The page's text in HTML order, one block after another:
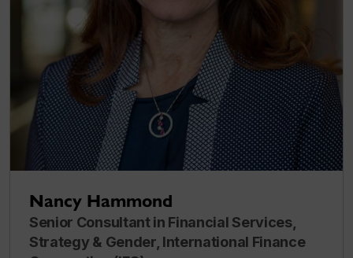
Nancy Hammond
Senior Consultant in Financial Services,
Strategy & Gender, International Finance